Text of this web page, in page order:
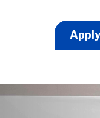
Apply